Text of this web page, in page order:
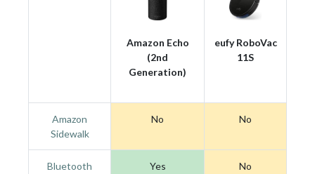
Amazon Echo
(2nd
Generation)
eufy RoboVac
11S
Amazon
Sidewalk
No No
Bluetooth Yes No